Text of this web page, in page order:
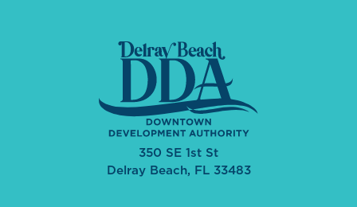
350 SE 1st St
Delray Beach, FL 33483